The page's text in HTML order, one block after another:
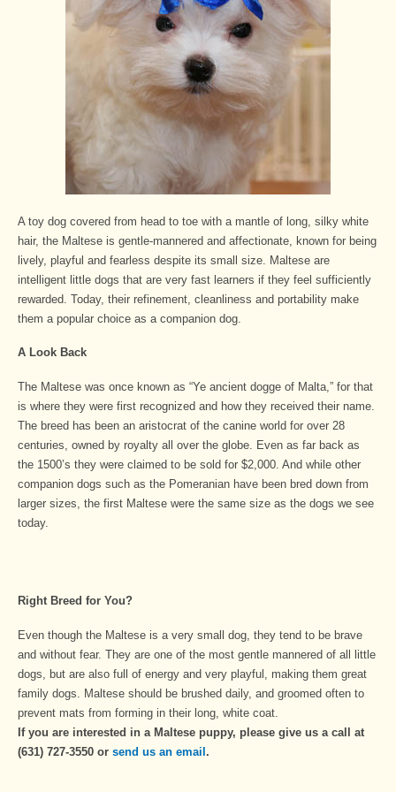
A toy dog covered from head to toe with a mantle of long, silky white
hair, the Maltese is gentle-mannered and affectionate, known for being
lively, playful and fearless despite its small size. Maltese are
intelligent little dogs that are very fast learners if they feel sufficiently
rewarded. Today, their refinement, cleanliness and portability make
them a popular choice as a companion dog.
A Look Back
The Maltese was once known as “Ye ancient dogge of Malta,” for that
is where they were first recognized and how they received their name.
The breed has been an aristocrat of the canine world for over 28
centuries, owned by royalty all over the globe. Even as far back as
the 1500’s they were claimed to be sold for $2,000. And while other
companion dogs such as the Pomeranian have been bred down from
larger sizes, the first Maltese were the same size as the dogs we see
today.
Right Breed for You?
Even though the Maltese is a very small dog, they tend to be brave
and without fear. They are one of the most gentle mannered of all little
dogs, but are also full of energy and very playful, making them great
family dogs. Maltese should be brushed daily, and groomed often to
prevent mats from forming in their long, white coat.
If you are interested in a Maltese puppy, please give us a call at
(631) 727-3550 or send us an email .